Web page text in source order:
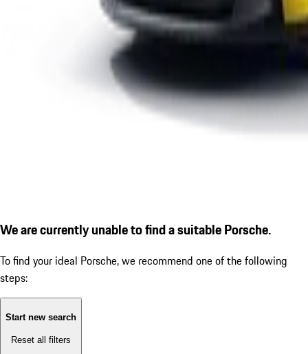
We are currently unable to find a suitable Porsche.
To find your ideal Porsche, we recommend one of the following
steps:
Start new search
Reset all filters